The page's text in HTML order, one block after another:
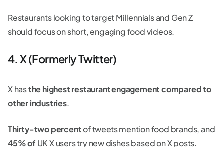
Restaurants looking to target Millennials and Gen Z
should focus on short, engaging food videos.
4. X (Formerly Twitter)
X hasthe highest restaurant engagement compared to
other industries.
Thirty-two percentof tweets mention food brands, and
45% of UK X users try new dishes based on X posts.